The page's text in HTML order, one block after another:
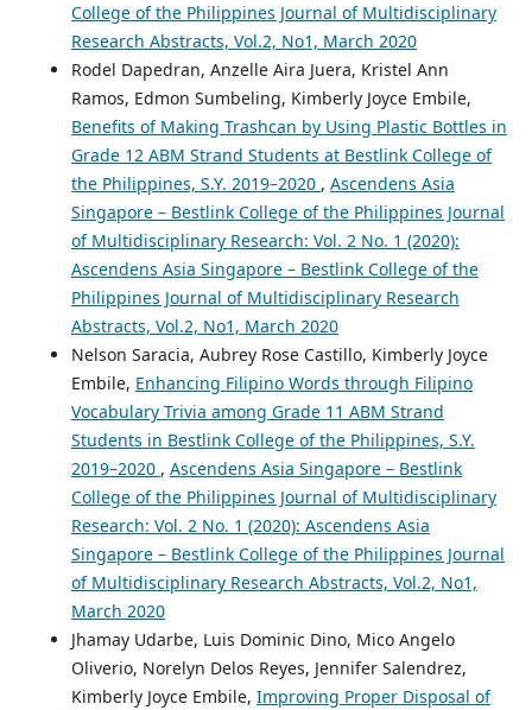
College of the Philippines Journal of Multidisciplinary
Research Abstracts, Vol.2, No1, March 2020
Rodel Dapedran, Anzelle Aira Juera, Kristel Ann
Ramos, Edmon Sumbeling, Kimberly Joyce Embile,
Benefits of Making Trashcan by Using Plastic Bottles in
Grade 12 ABM Strand Students at Bestlink College of
the Philippines, S.Y. 2019–2020 , Ascendens Asia
Singapore – Bestlink College of the Philippines Journal
of Multidisciplinary Research: Vol. 2 No. 1 (2020):
Ascendens Asia Singapore – Bestlink College of the
Philippines Journal of Multidisciplinary Research
Abstracts, Vol.2, No1, March 2020
Nelson Saracia, Aubrey Rose Castillo, Kimberly Joyce
Embile, Enhancing Filipino Words through Filipino
Vocabulary Trivia among Grade 11 ABM Strand
Students in Bestlink College of the Philippines, S.Y.
2019–2020 , Ascendens Asia Singapore – Bestlink
College of the Philippines Journal of Multidisciplinary
Research: Vol. 2 No. 1 (2020): Ascendens Asia
Singapore – Bestlink College of the Philippines Journal
of Multidisciplinary Research Abstracts, Vol.2, No1,
March 2020
Jhamay Udarbe, Luis Dominic Dino, Mico Angelo
Oliverio, Norelyn Delos Reyes, Jennifer Salendrez,
Kimberly Joyce Embile, Improving Proper Disposal of